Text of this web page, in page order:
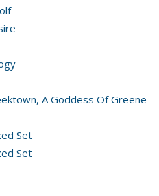
A Goddess Of Greene
Set
Set